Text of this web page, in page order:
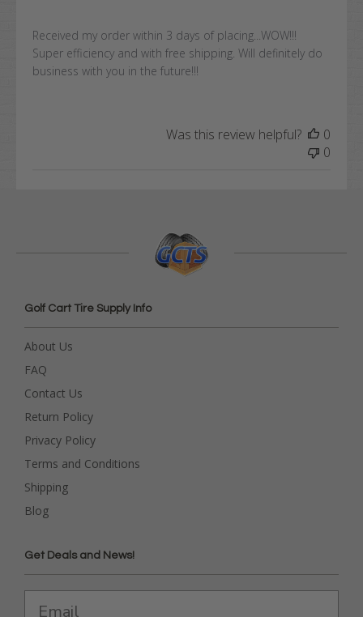
Received my order within 3 days of placing...WOW!!!
Super efficiency and with free shipping. Will definitely do
business with you in the future!!!
Was this review helpful?
0
0
Golf Cart Tire Supply Info
About Us
FAQ
Contact Us
Return Policy
Privacy Policy
Terms and Conditions
Shipping
Blog
Get Deals and News!